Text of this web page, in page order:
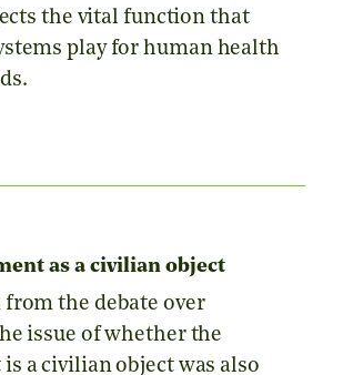
the vital function that
play for human health
as a civilian object
the debate over
issue of whether the
a civilian object was also